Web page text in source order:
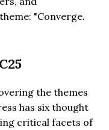
"Converge.
the themes
has six thought
critical facets of